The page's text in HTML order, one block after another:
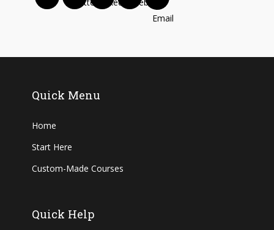
Quick Menu
Home
Start Here
Custom-Made Courses
Quick Help